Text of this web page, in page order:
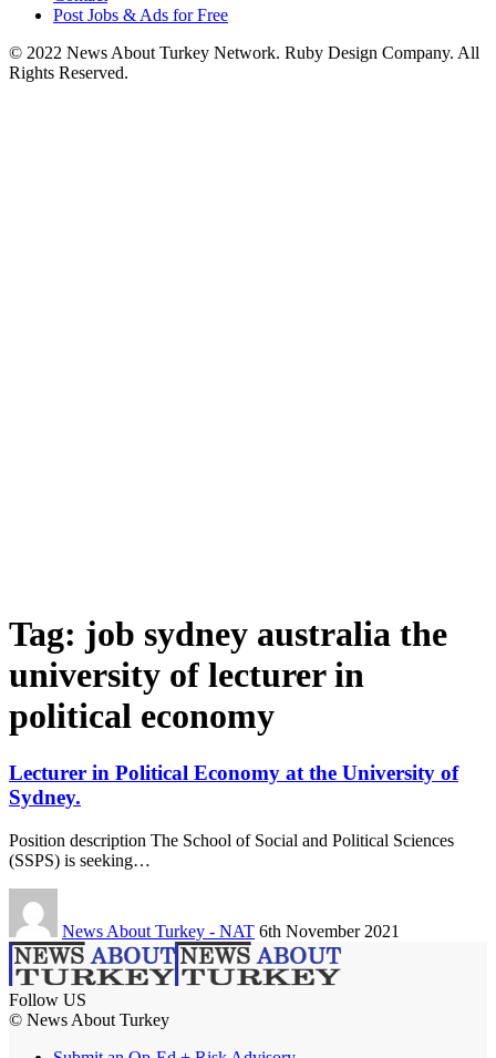
Post Jobs & Ads for Free
© 2022 News About Turkey Network. Ruby Design Company. All
Rights Reserved.
Tag: job sydney australia the
university of lecturer in
political economy
Lecturer in Political Economy at the University of
Sydney.
Position description The School of Social and Political Sciences
(SSPS) is seeking…
News About Turkey - NAT 6th November 2021
Follow US
© News About Turkey